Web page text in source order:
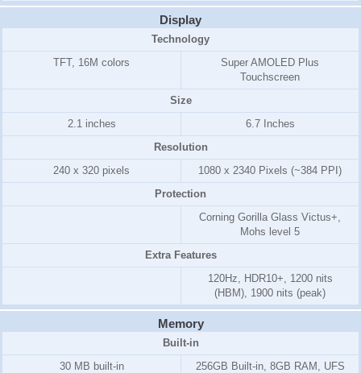
Display
Technology
TFT, 16M colors
Super AMOLED Plus
Touchscreen
Size
2.1 inches
6.7 Inches
Resolution
240 x 320 pixels
1080 x 2340 Pixels (~384 PPI)
Protection
Corning Gorilla Glass Victus+,
Mohs level 5
Extra Features
120Hz, HDR10+, 1200 nits
(HBM), 1900 nits (peak)
Memory
Built-in
30 MB built-in
256GB Built-in, 8GB RAM, UFS